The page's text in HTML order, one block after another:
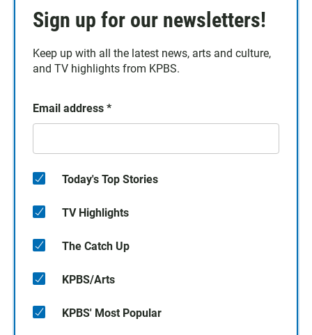
Sign up for our newsletters!
Keep up with all the latest news, arts and culture,
and TV highlights from KPBS.
Email address *
Today's Top Stories
TV Highlights
The Catch Up
KPBS/Arts
KPBS' Most Popular